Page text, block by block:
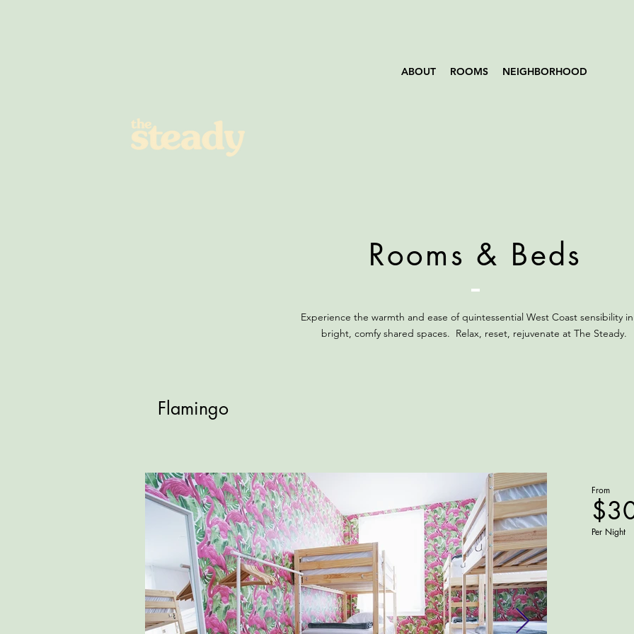
ABOUT ROOMS NEIGHBORHOOD
Rooms & Beds
Experience the warmth and ease of quintessential West Coast sensibility
bright, comfy shared spaces. Relax, reset, rejuvenate at The Steady.
Flamingo
From
Per Night